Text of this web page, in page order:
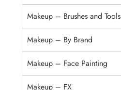
Makeup – Brushes and Tools
Makeup – By Brand
Makeup – Face Painting
Makeup – FX